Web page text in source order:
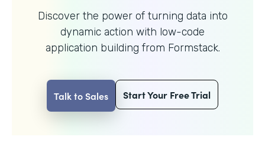
Discover the power of turning data into
dynamic action with low-code
application building from Formstack.
Talk to Sales Start Your Free Trial